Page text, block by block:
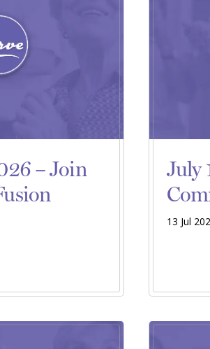
– Join
July
13 Jul